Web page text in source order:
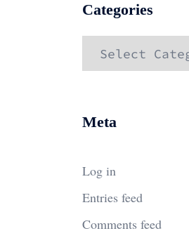
Categories
Categories
Meta
Log in
Entries feed
Comments feed